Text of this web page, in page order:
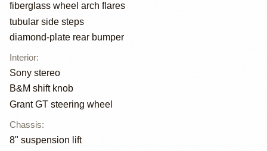
fiberglass wheel arch flares
tubular side steps
diamond-plate rear bumper
Interior:
Sony stereo
B&M shift knob
Grant GT steering wheel
Chassis:
8" suspension lift